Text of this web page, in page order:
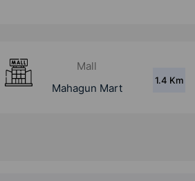
Mall
Modi Mall
7.5 Km